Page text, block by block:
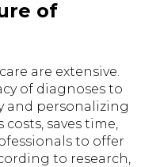
of
are extensive.
of diagnoses to
and personalizing
saves time,
to offer
to research,